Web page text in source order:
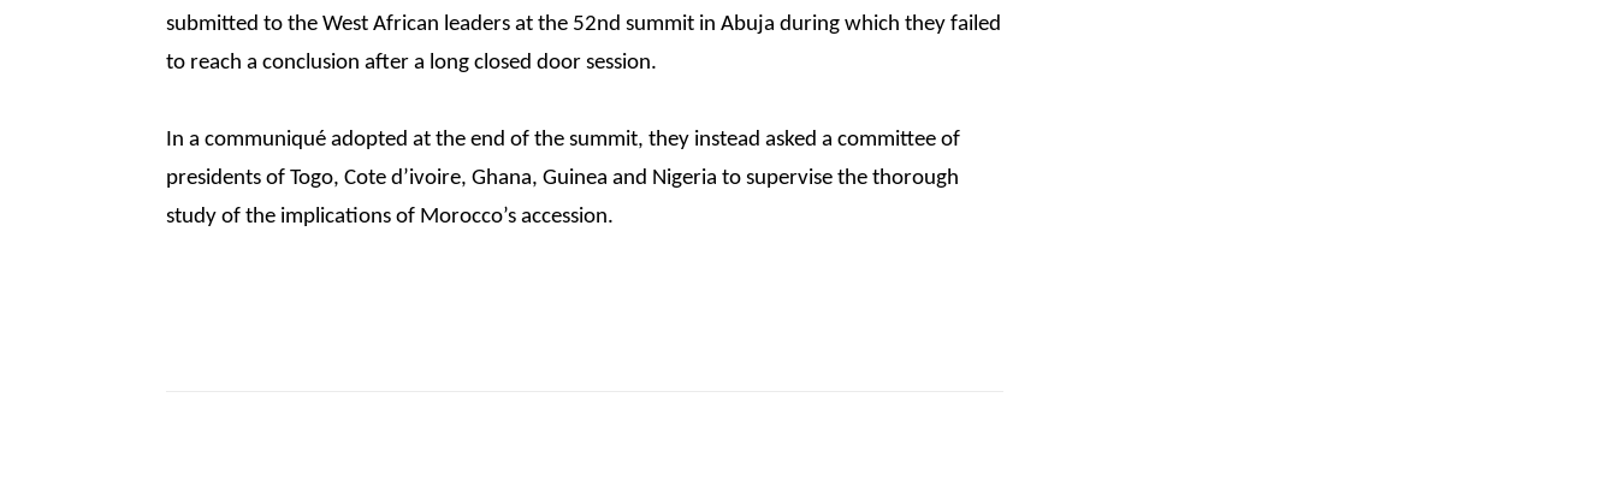
submitted to the West African leaders at the 52nd summit in Abuja during which they failed
to reach a conclusion after a long closed door session.
In a communiqué adopted at the end of the summit, they instead asked a committee of
presidents of Togo, Cote d’ivoire, Ghana, Guinea and Nigeria to supervise the thorough
study of the implications of Morocco’s accession.